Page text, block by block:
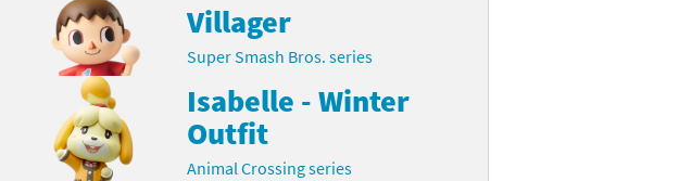
Villager
Super Smash Bros. series
Isabelle - Winter
Outfit
Animal Crossing series